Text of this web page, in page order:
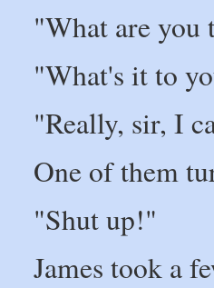
"What are
"What's it to
"Really, sir, I
One of them
"Shut up!"
James took a